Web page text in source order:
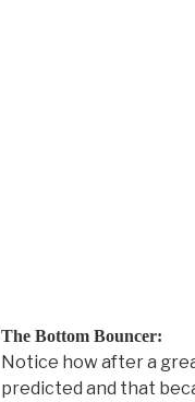
The Bottom Bouncer:
Notice how after a
predicted and that